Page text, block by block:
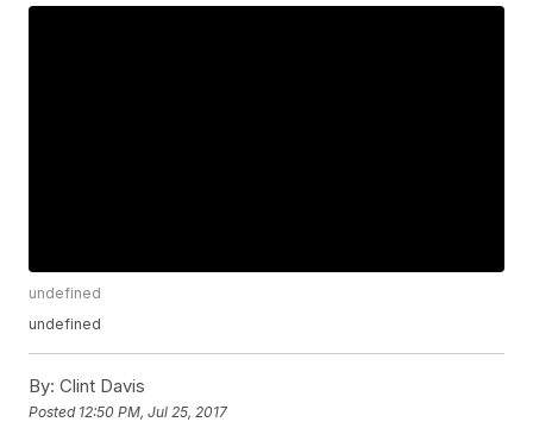
undefined
undefined
By: Clint Davis
Posted 12:50 PM, Jul 25, 2017